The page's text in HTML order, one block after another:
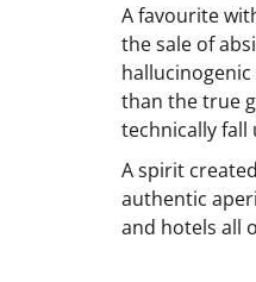
A favourite
the sale of
than the true
technically
A spirit
authentic
and hotels all